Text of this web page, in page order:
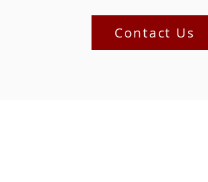
Contact Us